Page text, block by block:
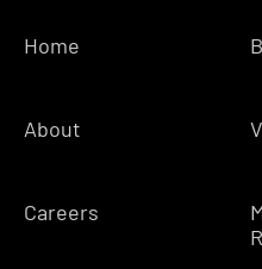
Home
About
Careers